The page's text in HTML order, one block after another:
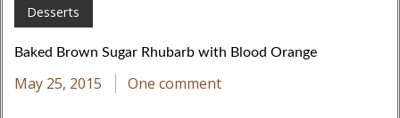
Desserts
Baked Brown Sugar Rhubarb with Blood Orange
May 25, 2015 One comment